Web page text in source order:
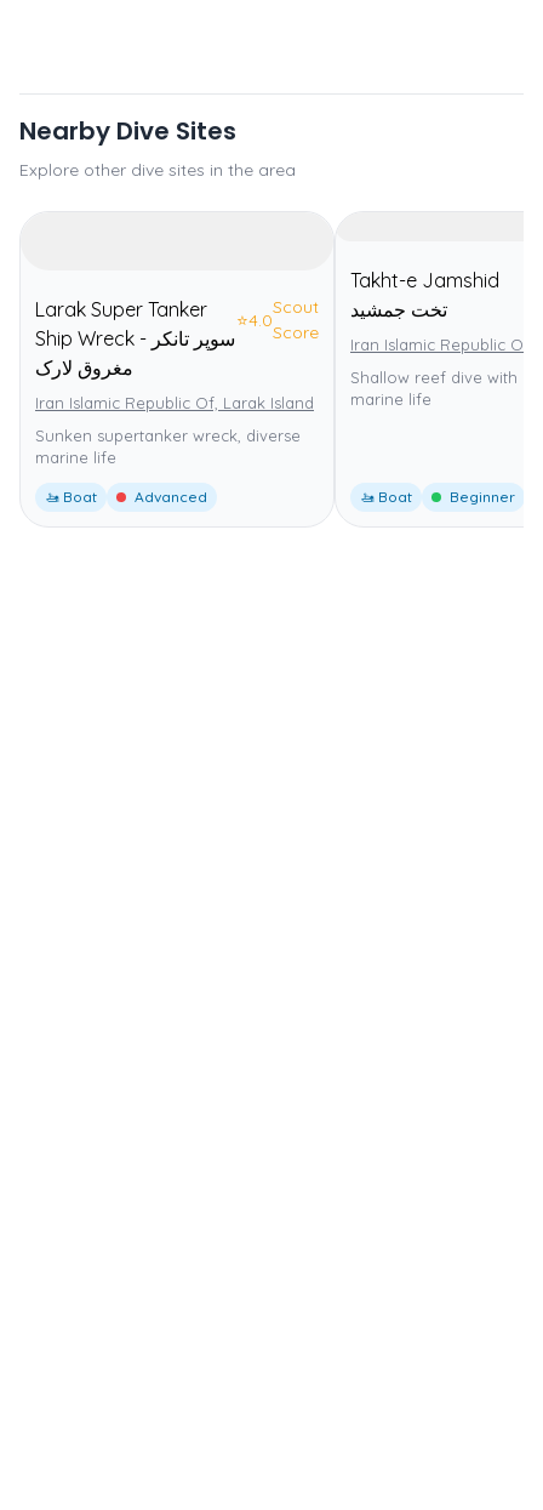
Nearby Dive Sites
Explore other dive sites in the area
Larak Super Tanker
Ship Wreck - سوپر تانکر
مغروق لارک
⭐4.0
Scout
Score
Iran Islamic Republic Of, Larak Island
Sunken supertanker wreck, diverse
marine life
🚤 Boat Advanced
Takht-e Jamshid
تخت جمشید
Iran Islamic Republic Of,
Shallow reef dive with
marine life
🚤 Boat Beginner